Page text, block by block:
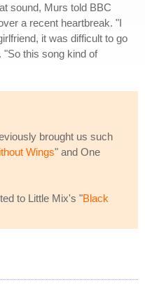
sound, Murs told BBC
a recent heartbreak. "I
it was difficult to go
"So this song kind of
brought us such
Wings" and One
to Little Mix's "Black